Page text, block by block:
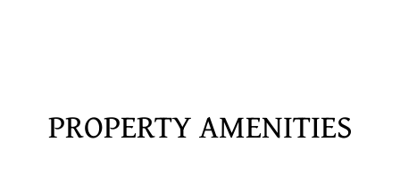
PROPERTY AMENITIES